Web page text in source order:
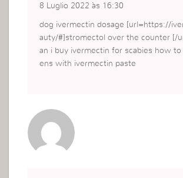
8 Luglio 2022 às 16:30
dog ivermectin dosage [url=https://
auty/#]stromectol over the counter [/
an i buy ivermectin for scabies how to
ens with ivermectin paste